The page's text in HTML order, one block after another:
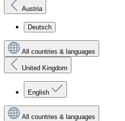
Austria
Deutsch
All countries & languages
United Kingdom
English
All countries & languages